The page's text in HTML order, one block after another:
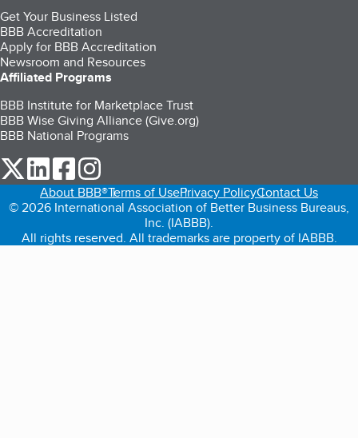
Get Your Business Listed
BBB Accreditation
Apply for BBB Accreditation
Newsroom and Resources
Affiliated Programs
BBB Institute for Marketplace Trust
BBB Wise Giving Alliance (Give.org)
BBB National Programs
our Twitter (opens in a new tab)
our LinkedIn (opens in a new tab)
our Facebook (opens in a new tab)
About BBB®Terms of UsePrivacy PolicyContact Us
© 2026 International Association of Better Business Bureaus,
Inc. (IABBB).
All rights reserved. All trademarks are property of IABBB.